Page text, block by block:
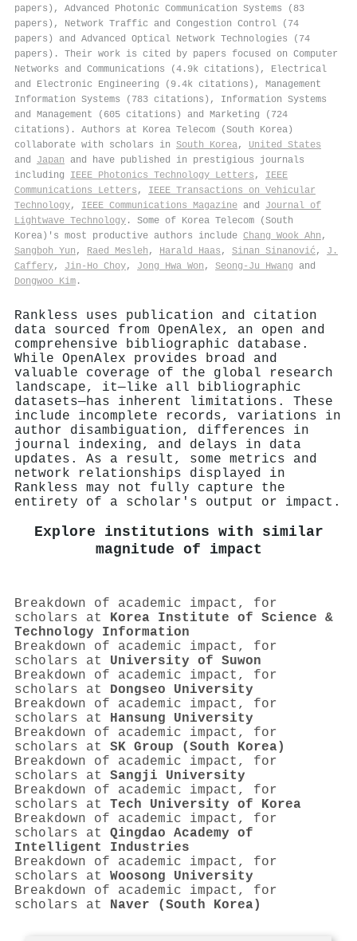
papers), Advanced Photonic Communication Systems (83
papers), Network Traffic and Congestion Control (74
papers) and Advanced Optical Network Technologies (74
papers). Their work is cited by papers focused on Computer
Networks and Communications (4.9k citations), Electrical
and Electronic Engineering (9.4k citations), Management
Information Systems (783 citations), Information Systems
and Management (605 citations) and Marketing (724
citations). Authors at Korea Telecom (South Korea)
collaborate with scholars in South Korea, United States
and Japan and have published in prestigious journals
including IEEE Photonics Technology Letters , IEEE
Communications Letters , IEEE Transactions on Vehicular
Technology, IEEE Communications Magazine and Journal of
Lightwave Technology . Some of Korea Telecom (South
Korea)'s most productive authors include Chang Wook Ahn ,
Sangboh Yun , Raed Mesleh , Harald Haas , Sinan Sinanović , J.
Caffery, Jin‐Ho Choy, Jong Hwa Won , Seong‐Ju Hwang and
Dongwoo Kim .
Rankless uses publication and citation
data sourced from OpenAlex, an open and
comprehensive bibliographic database.
While OpenAlex provides broad and
valuable coverage of the global research
landscape, it—like all bibliographic
datasets—has inherent limitations. These
include incomplete records, variations in
author disambiguation, differences in
journal indexing, and delays in data
updates. As a result, some metrics and
network relationships displayed in
Rankless may not fully capture the
entirety of a scholar's output or impact.
Explore institutions with similar
magnitude of impact
Breakdown of academic impact, for
scholars at Korea Institute of Science &
Technology Information
Breakdown of academic impact, for
scholars at University of Suwon
Breakdown of academic impact, for
scholars at Dongseo University
Breakdown of academic impact, for
scholars at Hansung University
Breakdown of academic impact, for
scholars at SK Group (South Korea)
Breakdown of academic impact, for
scholars at Sangji University
Breakdown of academic impact, for
scholars at Tech University of Korea
Breakdown of academic impact, for
scholars at Qingdao Academy of
Intelligent Industries
Breakdown of academic impact, for
scholars at Woosong University
Breakdown of academic impact, for
scholars at Naver (South Korea)